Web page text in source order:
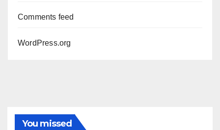
Comments feed
WordPress.org
You missed